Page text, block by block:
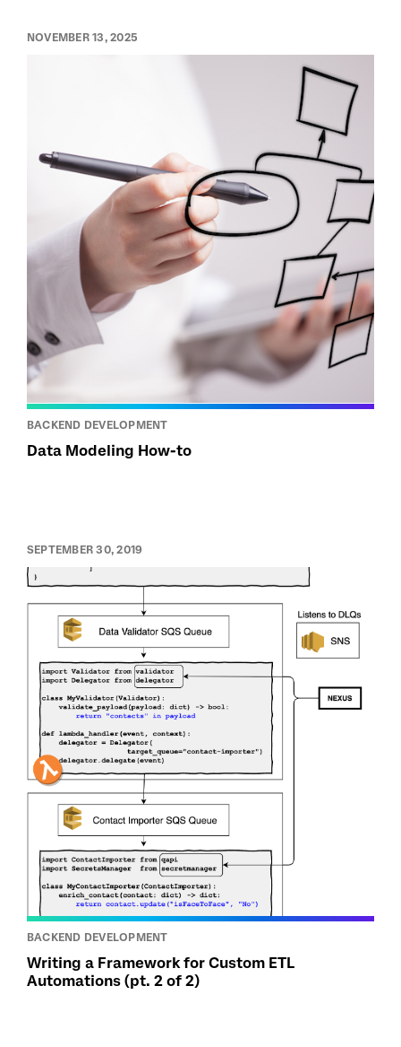
NOVEMBER 13, 2025
BACKEND DEVELOPMENT
Data Modeling How-to
SEPTEMBER 30, 2019
BACKEND DEVELOPMENT
Writing a Framework for Custom ETL
Automations (pt. 2 of 2)